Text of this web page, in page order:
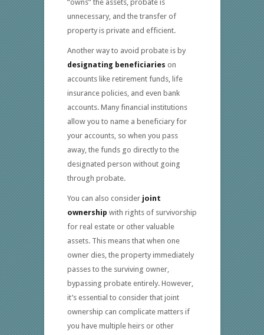
“owns” the assets, probate is
unnecessary, and the transfer of
property is private and efficient.
Another way to avoid probate is by
designating beneficiaries on
accounts like retirement funds, life
insurance policies, and even bank
accounts. Many financial institutions
allow you to name a beneficiary for
your accounts, so when you pass
away, the funds go directly to the
designated person without going
through probate.
You can also consider joint
ownership with rights of survivorship
for real estate or other valuable
assets. This means that when one
owner dies, the property immediately
passes to the surviving owner,
bypassing probate entirely. However,
it’s essential to consider that joint
ownership can complicate matters if
you have multiple heirs or other